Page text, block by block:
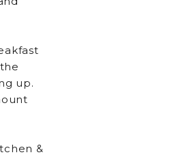
up.
&